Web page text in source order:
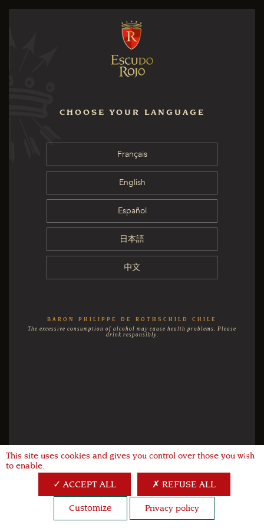
CHOOSE YOUR LANGUAGE
Français
English
Español
日本語
中文
BARON PHILIPPE DE ROTHSCHILD CHILE
The excessive consumption of alcohol may cause health problems. Please
drink responsibly.
X
This site uses cookies and gives you control over those you wish
to enable.
ACCEPT ALL REFUSE ALL
Customize Privacy policy